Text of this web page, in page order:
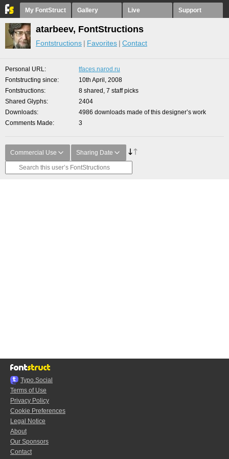
My FontStruct Gallery Live Support
atarbeev, FontStructions
Fontstructions Favorites Contact
Personal URL
tfaces.narod.ru
Fontstructing since
10th April, 2008
Fontstructions
8 shared, 7 staff picks
Shared Glyphs
2404
Downloads
4986 downloads made of this designer’s work
Comments Made
3
Commercial Use Sharing Date
Typo.Social
Terms of Use
Privacy Policy
Cookie Preferences
Legal Notice
About
Our Sponsors
Contact